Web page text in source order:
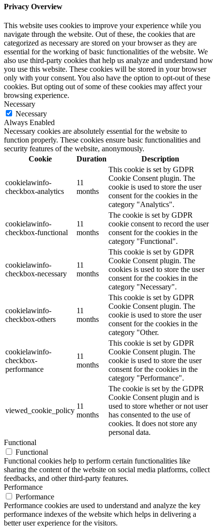
Privacy Overview
This website uses cookies to improve your experience while you
navigate through the website. Out of these, the cookies that are
categorized as necessary are stored on your browser as they are
essential for the working of basic functionalities of the website. We
also use third-party cookies that help us analyze and understand how
you use this website. These cookies will be stored in your browser
only with your consent. You also have the option to opt-out of these
cookies. But opting out of some of these cookies may affect your
browsing experience.
Necessary
Necessary
Always Enabled
Necessary cookies are absolutely essential for the website to
function properly. These cookies ensure basic functionalities and
security features of the website, anonymously.
Cookie
Duration Description
cookielawinfo-
checkbox-analytics
11
months
This cookie is set by GDPR
Cookie Consent plugin. The
cookie is used to store the user
consent for the cookies in the
category "Analytics".
cookielawinfo-
checkbox-functional
11
months
The cookie is set by GDPR
cookie consent to record the user
consent for the cookies in the
category "Functional".
cookielawinfo-
checkbox-necessary
11
months
This cookie is set by GDPR
Cookie Consent plugin. The
cookies is used to store the user
consent for the cookies in the
category "Necessary".
cookielawinfo-
checkbox-others
11
months
This cookie is set by GDPR
Cookie Consent plugin. The
cookie is used to store the user
consent for the cookies in the
category "Other.
cookielawinfo-
checkbox-
performance
11
months
This cookie is set by GDPR
Cookie Consent plugin. The
cookie is used to store the user
consent for the cookies in the
category "Performance".
viewed_cookie_policy
11
months
The cookie is set by the GDPR
Cookie Consent plugin and is
used to store whether or not user
has consented to the use of
cookies. It does not store any
personal data.
Functional
Functional
Functional cookies help to perform certain functionalities like
sharing the content of the website on social media platforms, collect
feedbacks, and other third-party features.
Performance
Performance
Performance cookies are used to understand and analyze the key
performance indexes of the website which helps in delivering a
better user experience for the visitors.